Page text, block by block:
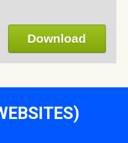
Download